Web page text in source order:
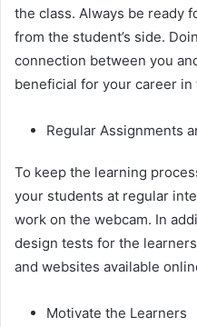
the class. Always be ready
from the student’s side.
connection between you
beneficial for your career in
Regular Assignments
To keep the learning
your students at regular
work on the webcam. In
design tests for the
and websites available
Motivate the Learners